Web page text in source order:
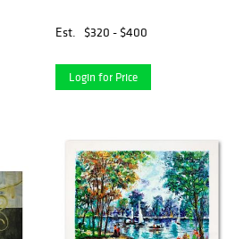
Est. $320 - $400
Login for Price